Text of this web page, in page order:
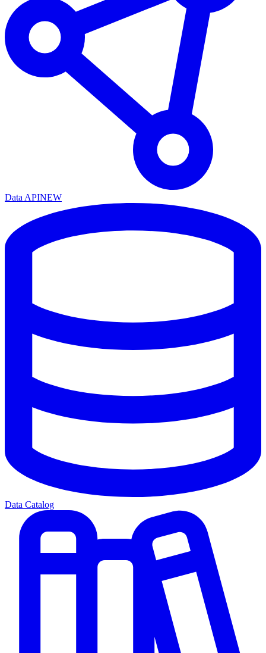
Data APINEW
Data Catalog